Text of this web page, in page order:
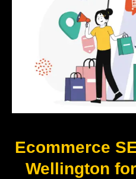
Ecommerce
Wellington